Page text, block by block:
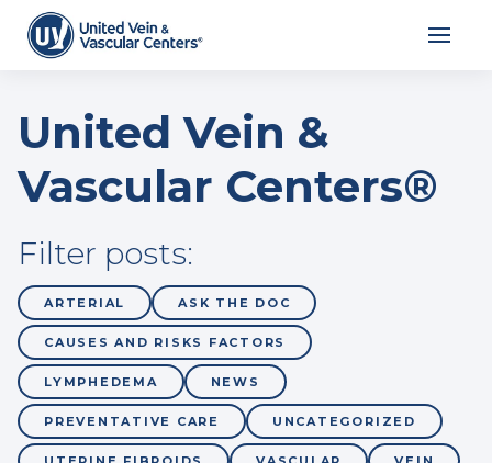
United Vein &
Vascular Centers®
Filter posts:
ARTERIAL ASK THE DOC
CAUSES AND RISKS FACTORS
LYMPHEDEMA NEWS
PREVENTATIVE CARE UNCATEGORIZED